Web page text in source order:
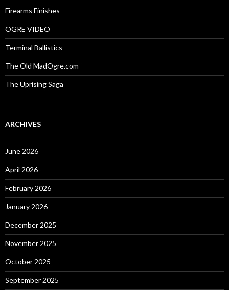
Firearms Finishes
OGRE VIDEO
Terminal Ballistics
The Old MadOgre.com
The Uprising Saga
ARCHIVES
June 2026
April 2026
February 2026
January 2026
December 2025
November 2025
October 2025
September 2025